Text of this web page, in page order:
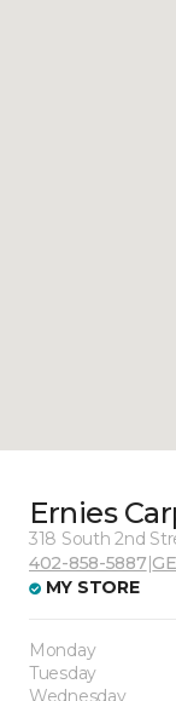
Ernies
318 South 2nd
402-858-5887|
MY STORE
Monday
Tuesday
Wednesday